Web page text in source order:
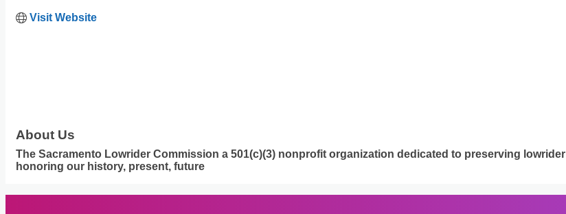
Visit Website
About Us
The Sacramento Lowrider Commission a 501(c)(3) nonprofit organization dedicated to preserving
honoring our history, present, future